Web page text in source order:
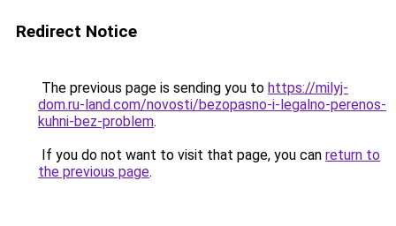
Redirect Notice
The previous page is sending you to https://milyj-
dom.ru-land.com/novosti/bezopasno-i-legalno-perenos-
kuhni-bez-problem.
If you do not want to visit that page, you can return to
the previous page.